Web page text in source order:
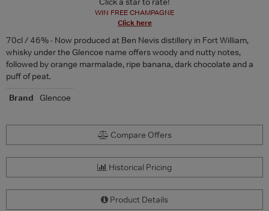
WIN FREE CHAMPAGNE
Click here
70cl / 46% - Now produced at Ben Nevis distillery in Fort William,
whisky under the Glencoe name offers woody and nutty notes,
followed by orange marmalade, ripe banana, dark chocolate and a
puff of peat.
Brand
Glencoe
Compare Offers
Historical Pricing
Product Details